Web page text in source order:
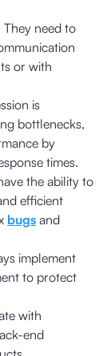
They need to
or with
is
bottlenecks,
by
times.
the ability to
efficient
bugs and
implement
to protect
with
end